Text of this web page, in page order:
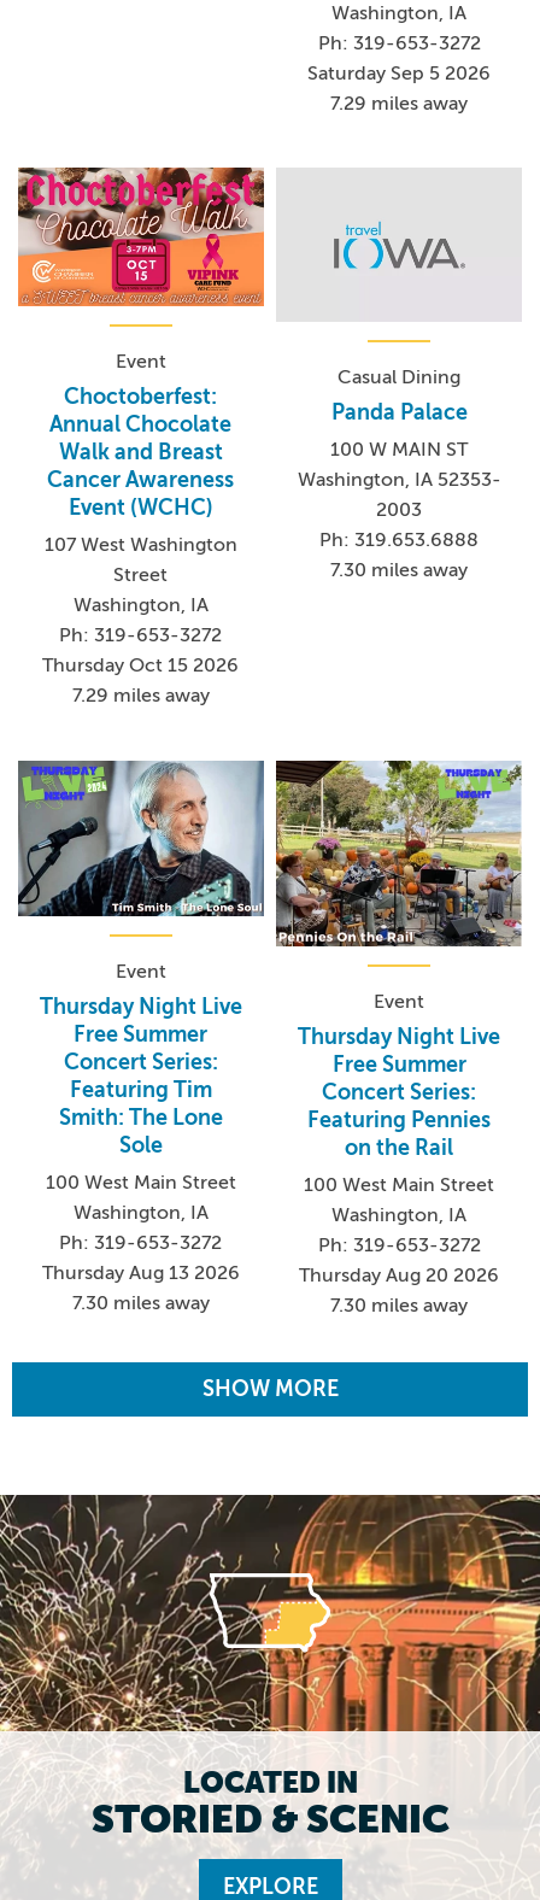
Washington, IA
Ph: 319-653-3272
Saturday Sep 5 2026
7.29 miles away
Event
Choctoberfest:
Annual Chocolate
Walk and Breast
Cancer Awareness
Event (WCHC)
107 West Washington
Street
Washington, IA
Ph: 319-653-3272
Thursday Oct 15 2026
7.29 miles away
Casual Dining
Panda Palace
100 W MAIN ST
Washington, IA 52353-
2003
Ph: 319.653.6888
7.30 miles away
Event
Thursday Night Live
Free Summer
Concert Series:
Featuring Tim
Smith: The Lone
Sole
100 West Main Street
Washington, IA
Ph: 319-653-3272
Thursday Aug 13 2026
7.30 miles away
Event
Thursday Night Live
Free Summer
Concert Series:
Featuring Pennies
on the Rail
100 West Main Street
Washington, IA
Ph: 319-653-3272
Thursday Aug 20 2026
7.30 miles away
SHOW MORE
LOCATED IN
STORIED & SCENIC
EXPLORE